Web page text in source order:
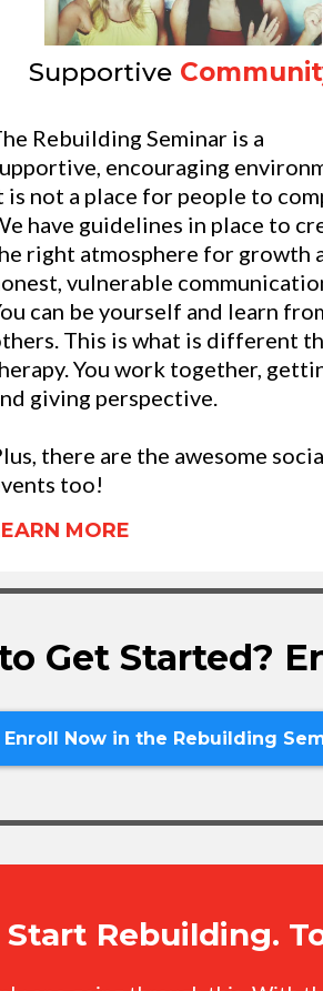
Supportive
Rebuilding Seminar is a
encouraging
is not a place for people to
have guidelines in place to
right atmosphere for growth
vulnerable
can be yourself and learn
This is what is different
You work together,
giving perspective.
there are the awesome
too!
MORE
Get Started?
Enroll Now in the Rebuilding
Start Rebuilding.